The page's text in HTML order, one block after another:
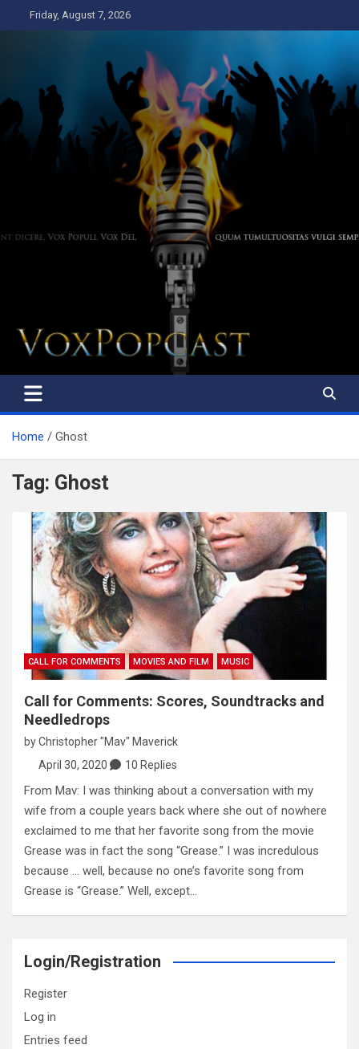
to
Friday, August 7, 2026
The Voice of the Peoples
Home Ghost
Tag: Ghost
CALL FOR COMMENTS MOVIES AND FILM MUSIC
Call for Comments: Scores, Soundtracks and
Needledrops
byChristopher "Mav" Maverick
April 30, 2020
10 Replies
From Mav: I was thinking about a conversation with my
wife from a couple years back where she out of nowhere
exclaimed to me that her favorite song from the movie
Grease was in fact the song “Grease.” I was incredulous
because … well, because no one’s favorite song from
Grease is “Grease.” Well, except…
Login/Registration
Register
Log in
Entries feed